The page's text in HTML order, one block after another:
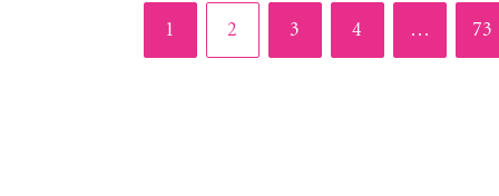
Page
1 Page
2 Page
3 Page
4 … 73